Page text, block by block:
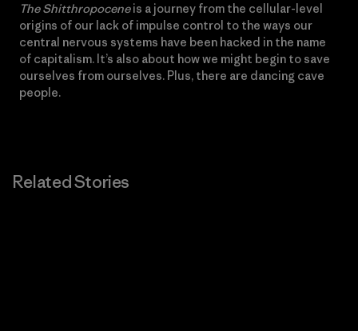
The Shitthropoceneis a journey from the cellular-level
origins of our lack of impulse control to the ways our
central nervous systems have been hacked in the name
of capitalism. It’s also about how we might begin to save
ourselves from ourselves. Plus, there are dancing cave
people.
Related Stories